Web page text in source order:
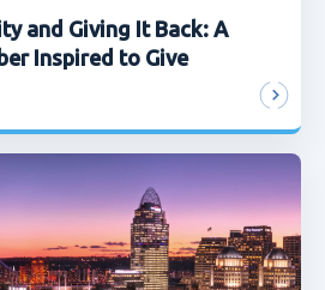
and Giving It Back: A
Inspired to Give